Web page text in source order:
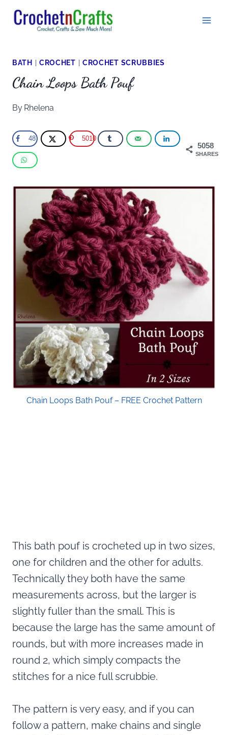
Skip
BATH CROCHET CROCHET SCRUBBIES
Chain Loops Bath Pouf
By Rhelena
5058
SHARES
48 5010
Chain Loops Bath Pouf – FREE Crochet Pattern
This bath pouf is crocheted up in two sizes,
one for children and the other for adults.
Technically they both have the same
measurements across, but the larger is
slightly fuller than the small. This is
because the large has the same amount of
rounds, but with more increases made in
round 2, which simply compacts the
stitches for a nice full scrubbie.
The pattern is very easy, and if you can
follow a pattern, make chains and single